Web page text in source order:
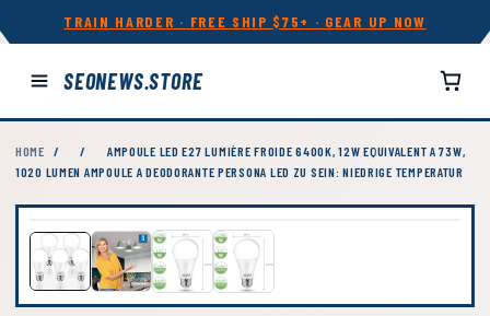
TRAIN HARDER · FREE SHIP $75+ · GEAR UP NOW
SEONEWS.STORE
HOME / /
AMPOULE LED E27 LUMIÈRE FROIDE 6400K, 12W EQUIVALENT A 73W,
1020 LUMEN AMPOULE A DEODORANTE PERSONA LED ZU SEIN: NIEDRIGE TEMPERATUR